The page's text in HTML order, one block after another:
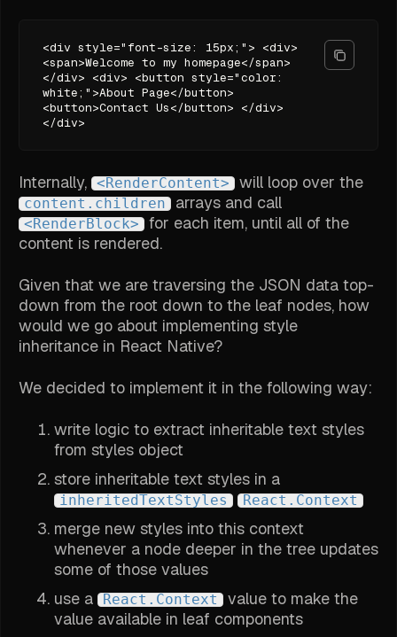
<div style="font-size: 15px;"> <div>
<span>Welcome to my homepage</span>
</div> <div> <button style="color:
white;">About Page</button>
<button>Contact Us</button> </div>
</div>
Internally, <RenderContent> will loop over the
content.children arrays and call
<RenderBlock>
for each item, until all of the
content is rendered.
Given that we are traversing the JSON data top-
down from the root down to the leaf nodes, how
would we go about implementing style
inheritance in React Native?
We decided to implement it in the following way:
write logic to extract inheritable text styles
from styles object
store inheritable text styles in a
inheritedTextStyles React.Context
merge new styles into this context
whenever a node deeper in the tree updates
some of those values
use a
React.Context
value to make the
value available in leaf components